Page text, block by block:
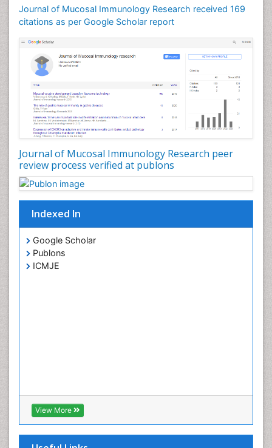
Journal of Mucosal Immunology Research received 169
citations as per Google Scholar report
Journal of Mucosal Immunology Research peer
review process verified at publons
Indexed In
Google Scholar
Publons
ICMJE
View More